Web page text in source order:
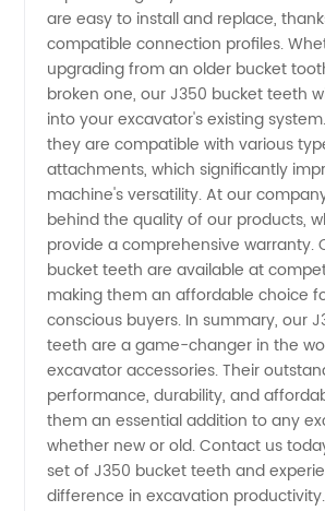
are easy to install and replace,
compatible connection profiles.
upgrading from an older bucket
broken one, our J350 bucket teeth
into your excavator's existing
they are compatible with various
attachments, which significantly
machine's versatility. At our
behind the quality of our products,
provide a comprehensive warranty.
bucket teeth are available at
making them an affordable choice
conscious buyers. In summary, our
teeth are a game-changer in the
excavator accessories. Their
performance, durability, and
them an essential addition to any
whether new or old. Contact us
set of J350 bucket teeth and
difference in excavation productivity.